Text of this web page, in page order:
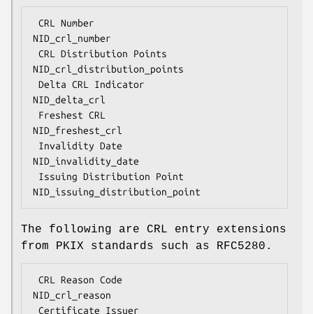
NID_crl_number
NID_crl_distribution_points
NID_delta_crl
NID_freshest_crl
NID_invalidity_date
The following are CRL entry extensions
from PKIX standards such as RFC5280.
NID_crl_reason